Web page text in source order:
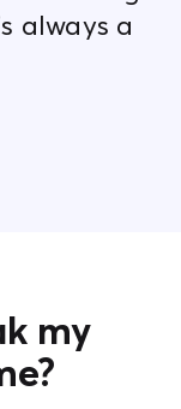
always a
my